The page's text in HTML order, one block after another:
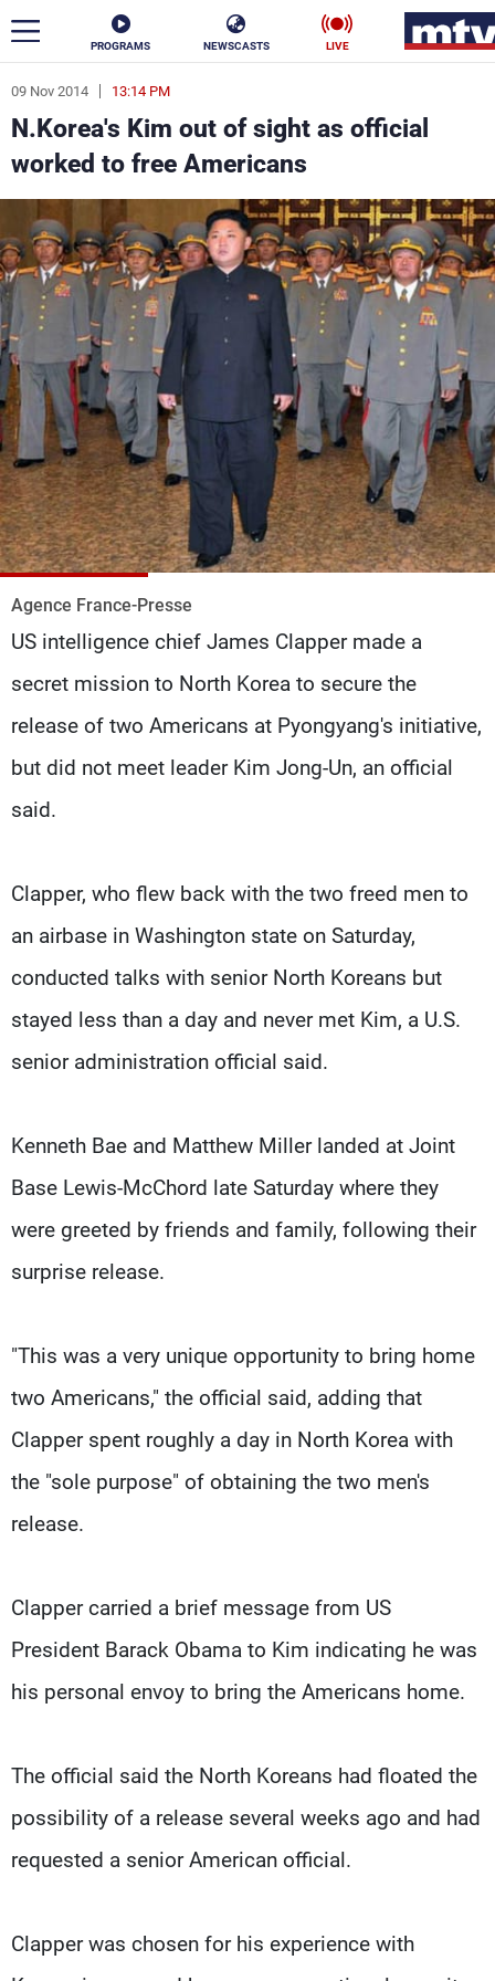
PROGRAMS NEWSCASTS LIVE
09 Nov 2014 13:14 PM
N.Korea's Kim out of sight as official
worked to free Americans
Agence France-Presse
US intelligence chief James Clapper made a
secret mission to North Korea to secure the
release of two Americans at Pyongyang's initiative,
but did not meet leader Kim Jong-Un, an official
said.
Clapper, who flew back with the two freed men to
an airbase in Washington state on Saturday,
conducted talks with senior North Koreans but
stayed less than a day and never met Kim, a U.S.
senior administration official said.
Kenneth Bae and Matthew Miller landed at Joint
Base Lewis-McChord late Saturday where they
were greeted by friends and family, following their
surprise release.
"This was a very unique opportunity to bring home
two Americans," the official said, adding that
Clapper spent roughly a day in North Korea with
the "sole purpose" of obtaining the two men's
release.
Clapper carried a brief message from US
President Barack Obama to Kim indicating he was
his personal envoy to bring the Americans home.
The official said the North Koreans had floated the
possibility of a release several weeks ago and had
requested a senior American official.
Clapper was chosen for his experience with
ar
News
Politics Business
Life Stars
Varieties Sports
The Programs
Schedule
Watch
Frequencies
About MTV
Advertisements
Jobs
Privacy Policy